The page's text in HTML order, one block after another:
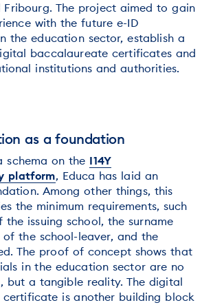
Fribourg. The project aimed to gain
with the future e-ID
the education sector, establish a
baccalaureate certificates and
institutions and authorities.
as a foundation
schema on the I14Y
platform, Educa has laid an
Among other things, this
the minimum requirements, such
the issuing school, the surname
the school-leaver, and the
The proof of concept shows that
in the education sector are no
but a tangible reality. The digital
is another building block